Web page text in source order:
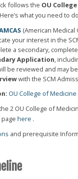
follows the OU
what you need to
(American Medical
your interest in the
a secondary,
Application,
be reviewed and may
with the SCM
OU College of
2 OU College of
page here .
and prerequisite